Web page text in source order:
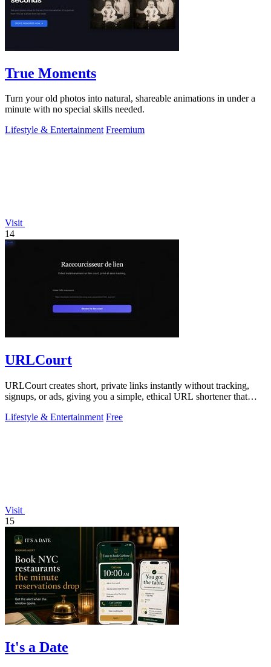
True Moments
Turn your old photos into natural, shareable animations in under a
minute with no special skills needed.
Lifestyle & Entertainment Freemium
Visit
14
URLCourt
URLCourt creates short, private links instantly without tracking,
signups, or ads, giving you a simple, ethical URL shortener that
Lifestyle & Entertainment Free
Visit
15
It's a Date